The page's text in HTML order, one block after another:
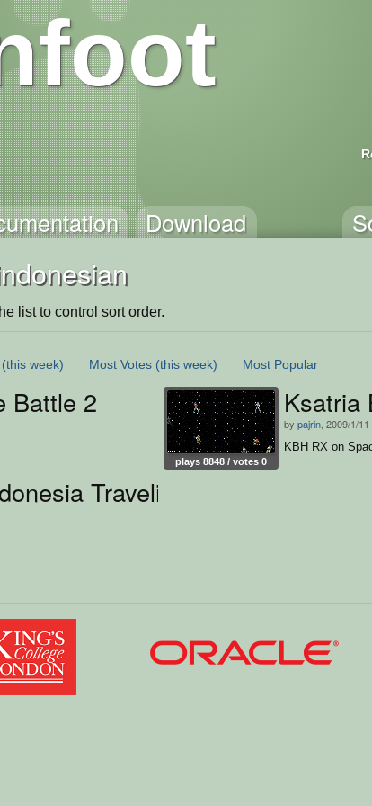
Download
list to control sort order.
(this week) Most Votes (this week) Most Popular
Battle 2
plays 8848 / votes 0
Ksatria
by pajrin , 2009/1/11
KBH RX on
Traveling